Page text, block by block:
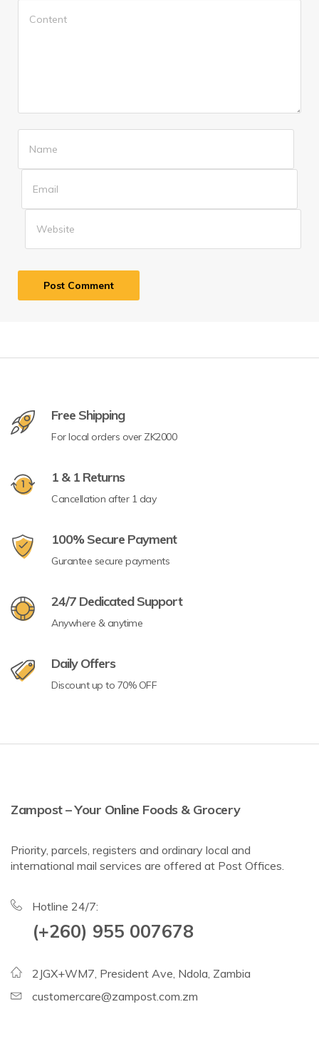
Free Shipping
For local orders over ZK2000
1 & 1 Returns
Cancellation after 1 day
100% Secure Payment
Gurantee secure payments
24/7 Dedicated Support
Anywhere & anytime
Daily Offers
Discount up to 70% OFF
Zampost – Your Online Foods & Grocery
Priority, parcels, registers and ordinary local and
international mail services are offered at Post Offices.
Hotline 24/7:
(+260) 955 007678
2JGX+WM7, President Ave, Ndola, Zambia
customercare@zampost.com.zm